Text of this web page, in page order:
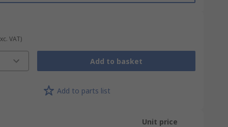
VAT)
Add to basket
Add to parts list
Unit price